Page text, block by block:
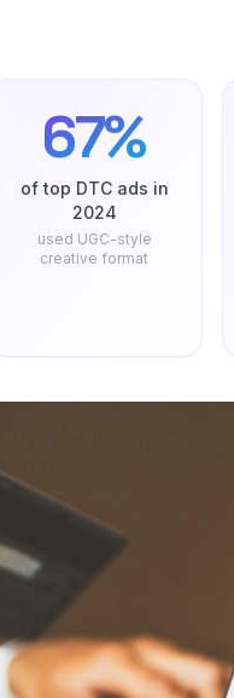
67%
of top DTC ads in
2024
used UGC-style
creative format